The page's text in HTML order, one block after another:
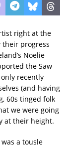
right at the
progress
Noelie
the Saw
recently
(and having
60s tinged folk
we were going
at their height.
a tousle